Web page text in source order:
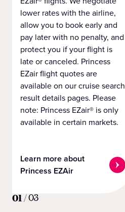
lower rates with the airline,
allow you to book early and
pay later with no penalty, and
protect you if your flight is
late or canceled. Princess
EZair flight quotes are
available on our cruise search
result details pages. Please
note: Princess EZair® is only
available in certain markets.
Learn more about
Princess EZAir
01/03